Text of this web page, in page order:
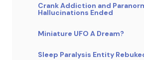
Crank Addiction and
Hallucinations Ended
Miniature UFO A Dream?
Sleep Paralysis Entity